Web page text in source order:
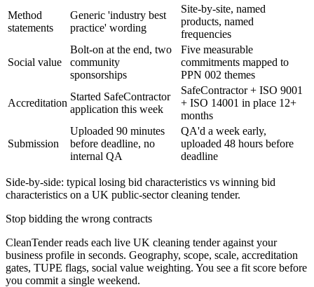
Method
statements
Generic 'industry best
practice' wording
Site-by-site, named
products, named
frequencies
Social value
Bolt-on at the end, two
community
sponsorships
Five measurable
commitments mapped to
PPN 002 themes
Accreditation
Started SafeContractor
application this week
SafeContractor + ISO 9001
+ ISO 14001 in place 12+
months
Submission
Uploaded 90 minutes
before deadline, no
internal QA
QA'd a week early,
uploaded 48 hours before
deadline
Side-by-side: typical losing bid characteristics vs winning bid
characteristics on a UK public-sector cleaning tender.
Stop bidding the wrong contracts
CleanTender reads each live UK cleaning tender against your
business profile in seconds. Geography, scope, scale, accreditation
gates, TUPE flags, social value weighting. You see a fit score before
you commit a single weekend.